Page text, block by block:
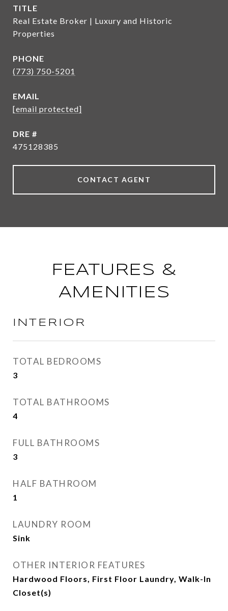
TITLE
Real Estate Broker | Luxury and Historic
Properties
PHONE
(773) 750-5201
EMAIL
[email protected]
DRE #
475128385
CONTACT AGENT
FEATURES &
AMENITIES
INTERIOR
TOTAL BEDROOMS
3
TOTAL BATHROOMS
4
FULL BATHROOMS
3
HALF BATHROOM
1
LAUNDRY ROOM
Sink
OTHER INTERIOR FEATURES
Hardwood Floors, First Floor Laundry, Walk-In
Closet(s)